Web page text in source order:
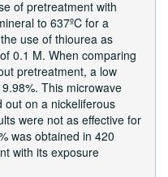
of pretreatment with
to 637ºC for a
use of thiourea as
0.1 M. When comparing
pretreatment, a low
This microwave
out on a nickeliferous
were not as effective for
was obtained in 420
with its exposure